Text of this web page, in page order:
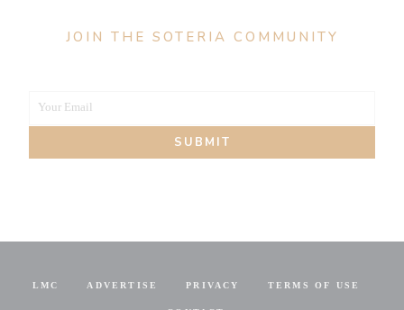
JOIN THE SOTERIA COMMUNITY
Your
Your Email
SUBMIT
LMC ADVERTISE PRIVACY TERMS OF USE